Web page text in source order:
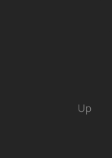
Up